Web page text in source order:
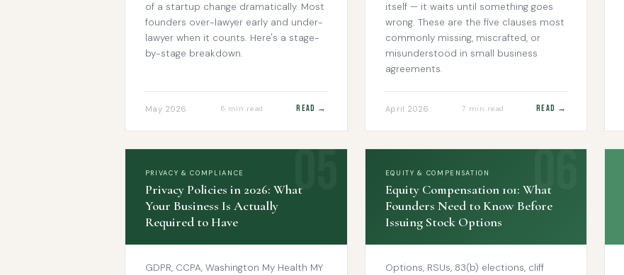
of a startup change dramatically. Most
founders over-lawyer early and under-
lawyer when it counts. Here's a stage-
by-stage breakdown.
May 2026 6 min read Read →
itself — it waits until something goes
wrong. These are the five clauses most
commonly missing, miscrafted, or
misunderstood in small business
agreements.
April 2026 7 min read Read →
PRIVACY & COMPLIANCE
Privacy Policies in 2026: What
Your Business Is Actually
Required to Have
GDPR, CCPA, Washington My Health MY
EQUITY & COMPENSATION
Equity Compensation 101: What
Founders Need to Know Before
Issuing Stock Options
Options, RSUs, 83(b) elections, cliff